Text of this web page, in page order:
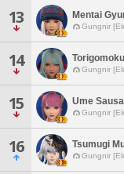
13 Mentai
Gungnir
14 Gungnir
15 Ume
Gungnir
16 Tsumugi
Gungnir